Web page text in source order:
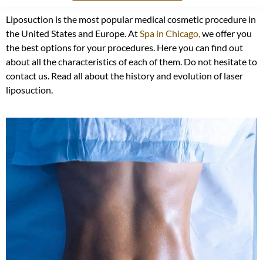
Liposuction is the most popular medical cosmetic procedure in
the United States and Europe. AtSpa in Chicago,we offer you
the best options for your procedures. Here you can find out
about all the characteristics of each of them. Do not hesitate to
contact us. Read all about the history and evolution of laser
liposuction.